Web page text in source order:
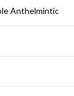
Anthelmintic